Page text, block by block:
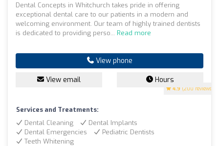
4.9 (200 reviews)
Dental Concepts in Whitchurch takes pride in offering
exceptional dental care to our patients in a modern and
welcoming environment. Our team of highly trained dentists
is dedicated to providing perso... Read more
View phone
View email Hours
Services and Treatments:
Dental Cleaning
Dental Implants
Dental Emergencies
Pediatric Dentists
Teeth Whitening